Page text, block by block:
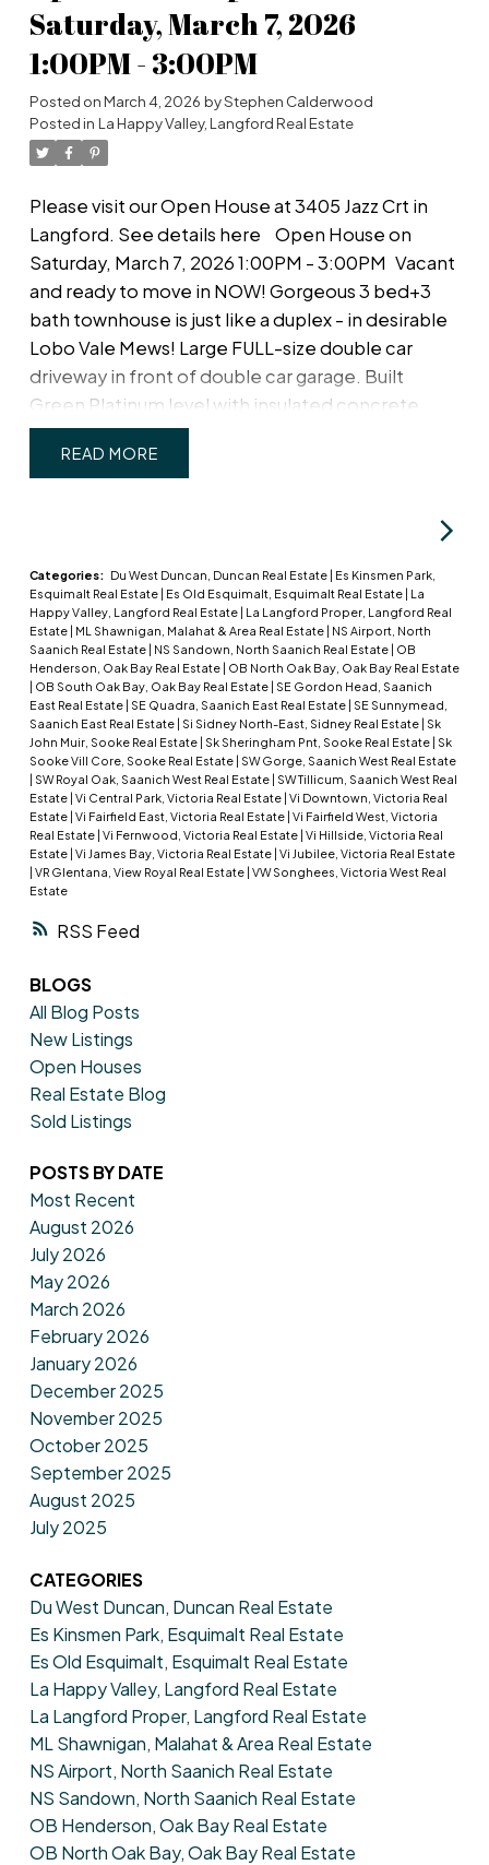
RSS
in the garage. Cozy living room with modern
fireplace. Lovely, private west-facing fenced
back yard! Upstairs, a spacious primary bedroom
with large walk-in closet and ensuite with double
sinks & walk-in shower; plus two more spacious
bedrooms, main bath & separate laundry room
off Happy Valley Road, the home is in good
proximity to schools and shopping.
Saturday, March 7, 2026
1:00PM - 3:00PM
Posted onMarch 4, 2026 byStephen Calderwood
Posted in La Happy Valley, Langford Real Estate
Please visit our Open House at 3405 Jazz Crt in
Langford. See details here
Open House on
Saturday, March 7, 2026 1:00PM - 3:00PM Vacant
and ready to move in NOW! Gorgeous 3 bed+3
bath townhouse is just like a duplex - in desirable
Lobo Vale Mews! Large FULL-size double car
driveway in front of double car garage. Built
Green Platinum level with insulated concrete
foundations and party walls providing superior
safety, sound-proofing and energy efficiency. 9 ft
close hardware, under-cabinet LED lights. Dual-
head ductless heat pump with A/C. Plenty of
parking options & storage shelves in the garage.
Cozy living room with modern fireplace. Lovely,
private west-facing fenced back yard! Upstairs, a
spacious primary bedroom with large walk-in
closet and ensuite with double sinks & walk-in
shower; plus two more spacious bedrooms, main
bath & separate laundry room with plenty of room
for drying and storage. Just off Happy Valley
Road, the home is in good proximity to schools
and shopping.
READ
Categories: Du West Duncan, Duncan Real Estate
Es Kinsmen Park,
Esquimalt Real Estate
Es Old Esquimalt, Esquimalt Real Estate
La
Happy Valley, Langford Real Estate
La Langford Proper, Langford Real
Estate
ML Shawnigan, Malahat & Area Real Estate
NS Airport, North
Saanich Real Estate
NS Sandown, North Saanich Real Estate
OB
Henderson, Oak Bay Real Estate
OB North Oak Bay, Oak Bay Real Estate
OB South Oak Bay, Oak Bay Real Estate
SE Gordon Head, Saanich
East Real Estate
SE Quadra, Saanich East Real Estate
SE Sunnymead,
Saanich East Real Estate
Si Sidney North-East, Sidney Real Estate
Sk
John Muir, Sooke Real Estate
Sk Sheringham Pnt, Sooke Real Estate
Sk
Sooke Vill Core, Sooke Real Estate
SW Gorge, Saanich West Real Estate
SW Royal Oak, Saanich West Real Estate
SW Tillicum, Saanich West Real
Estate Vi Central Park, Victoria Real Estate Vi Downtown, Victoria Real
Estate Vi Fairfield East, Victoria Real Estate Vi Fairfield West, Victoria
Real Estate Vi Fernwood, Victoria Real Estate Vi Hillside, Victoria Real
Estate Vi James Bay, Victoria Real Estate Vi Jubilee, Victoria Real Estate
VR Glentana, View Royal Real Estate VW Songhees, Victoria West Real
Estate
BLOGS
All Blog Posts
New Listings
Open Houses
Real Estate Blog
Sold Listings
POSTS BY DATE
Most Recent
August 2026
July 2026
May 2026
March 2026
February 2026
January 2026
December 2025
November 2025
October 2025
September 2025
August 2025
July 2025
CATEGORIES
Du West Duncan, Duncan Real Estate
Es Kinsmen Park, Esquimalt Real Estate
Es Old Esquimalt, Esquimalt Real Estate
La Happy Valley, Langford Real Estate
La Langford Proper, Langford Real Estate
ML Shawnigan, Malahat & Area Real Estate
NS Airport, North Saanich Real Estate
NS Sandown, North Saanich Real Estate
OB Henderson, Oak Bay Real Estate
OB North Oak Bay, Oak Bay Real Estate